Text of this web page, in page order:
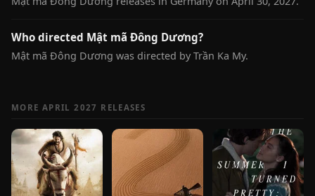
Who directed Mật mã Đông Dương?
Mật mã Đông Dương was directed by Trần Ka My.
MORE APRIL 2027 RELEASES